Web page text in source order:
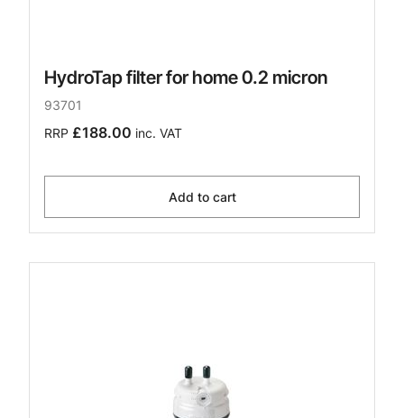
HydroTap filter for home 0.2 micron
93701
RRP £188.00 inc. VAT
Add to cart